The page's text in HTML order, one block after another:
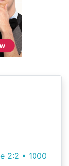
2:2 • 1000